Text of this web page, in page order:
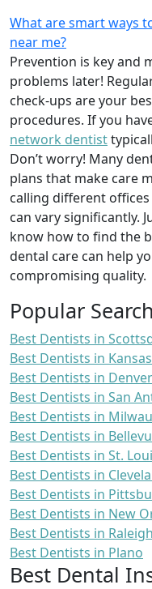
What are smart ways
near me?
Prevention is key and
problems later!
check-ups are your
procedures. If you
network dentist
Don’t worry! Many
plans that make care
calling different
can vary significantly.
know how to find the
dental care can help
compromising quality.
Popular
Best Dentists in
Best Dentists in
Best Dentists in Denver
Best Dentists in San
Best Dentists in
Best Dentists in
Best Dentists in St.
Best Dentists in
Best Dentists in
Best Dentists in New
Best Dentists in Raleigh
Best Dentists in Plano
Best Dental